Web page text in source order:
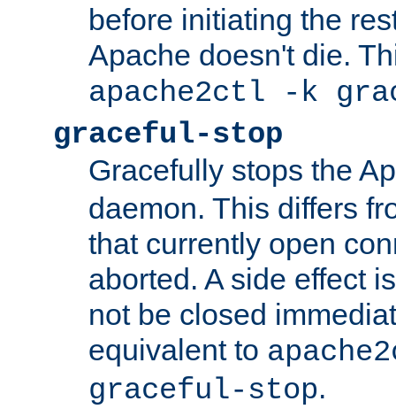
before initiating the
Apache doesn't die.
apache2ctl -k
graceful-stop
Gracefully stops the
daemon. This differs
that currently open
aborted. A side effect
not be closed
equivalent to
graceful-stop.